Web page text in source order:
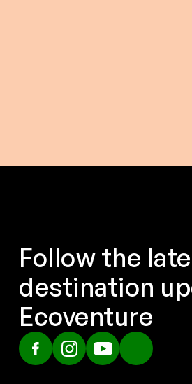
Follow the
destination
Ecoventure